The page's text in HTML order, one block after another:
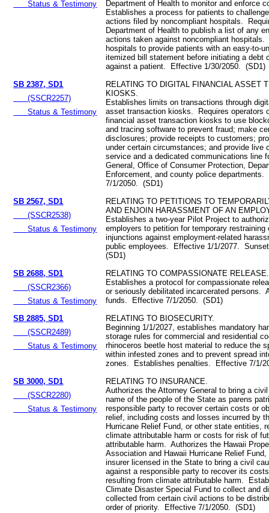
Status & Testimony
Department of Health to monitor and enforce
Establishes a process for patients to
actions filed by noncompliant hospitals.
Department of Health to publish a list of any
actions taken against noncompliant hospitals.
hospitals to provide patients with an easy-to-
itemized bill statement before initiating a debt
against a patient. Effective 1/30/2050. (SD1)
SB 2387, SD1
(SSCR2257)
Status & Testimony
RELATING TO DIGITAL FINANCIAL ASSET
KIOSKS.
Establishes limits on transactions through
asset transaction kiosks. Requires operators
financial asset transaction kiosks to use
and tracing software to prevent fraud; make
disclosures; provide receipts to customers;
under certain circumstances; and provide live
service and a dedicated communications line
General, Office of Consumer Protection,
Enforcement, and county police
7/1/2050. (SD1)
SB 2567, SD1
(SSCR2538)
Status & Testimony
RELATING TO PETITIONS TO
AND ENJOIN HARASSMENT OF AN
Establishes a two-year Pilot Project to
employers to petition for temporary restraining
injunctions against employment-related
public employees. Effective 1/1/2077.
(SD1)
SB 2688, SD1
(SSCR2366)
Status & Testimony
RELATING TO COMPASSIONATE RELEASE.
Establishes a protocol for compassionate
or seriously debilitated incarcerated persons.
funds. Effective 7/1/2050. (SD1)
SB 2885, SD1
(SSCR2489)
Status & Testimony
RELATING TO BIOSECURITY.
Beginning 1/1/2027, establishes mandatory
storage rules for commercial and residential
rhinoceros beetle host material to reduce the
within infested zones and to prevent spread
zones. Establishes penalties. Effective 7/1/
SB 3000, SD1
(SSCR2280)
Status & Testimony
RELATING TO INSURANCE.
Authorizes the Attorney General to bring a
name of the people of the State as parens
responsible party to recover certain costs or
relief, including costs and losses incurred by
Hurricane Relief Fund, or other state entities,
climate attributable harm or costs for risk of
attributable harm. Authorizes the Hawaii
Association and Hawaii Hurricane Relief
insurer licensed in the State to bring a civil
against a responsible party to recover its
resulting from climate attributable harm.
Climate Disaster Special Fund to collect and
collected from certain civil actions to be
order of priority. Effective 7/1/2050. (SD1)